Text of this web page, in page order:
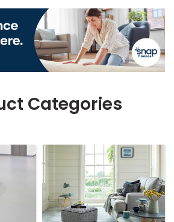
Categories